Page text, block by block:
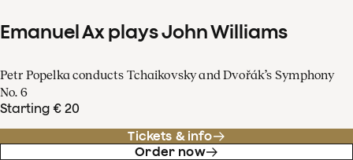
Emanuel Ax plays John Williams
Petr Popelka conducts Tchaikovsky and Dvořák’s Symphony
No. 6
Starting € 20
Tickets & info
Order now